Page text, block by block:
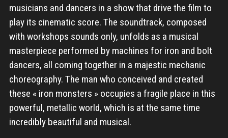
musicians and dancers in a show that drive the film to
play its cinematic score. The soundtrack, composed
with workshops sounds only, unfolds as a musical
masterpiece performed by machines for iron and bolt
dancers, all coming together in a majestic mechanic
choreography. The man who conceived and created
these « iron monsters » occupies a fragile place in this
powerful, metallic world, which is at the same time
incredibly beautiful and musical.